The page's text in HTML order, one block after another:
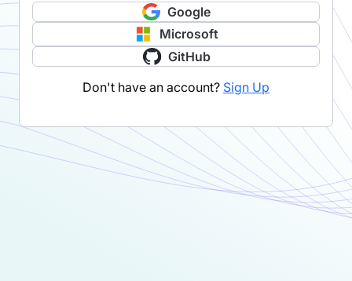
Google
Microsoft
GitHub
Don't have an account? Sign Up